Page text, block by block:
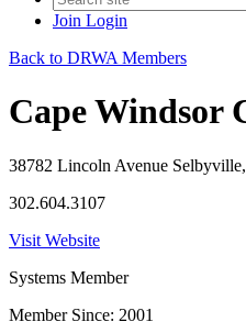
Join Login
Back to DRWA Members
Cape Windsor
38782 Lincoln Avenue
302.604.3107
Visit Website
Systems Member
Member Since: 2001